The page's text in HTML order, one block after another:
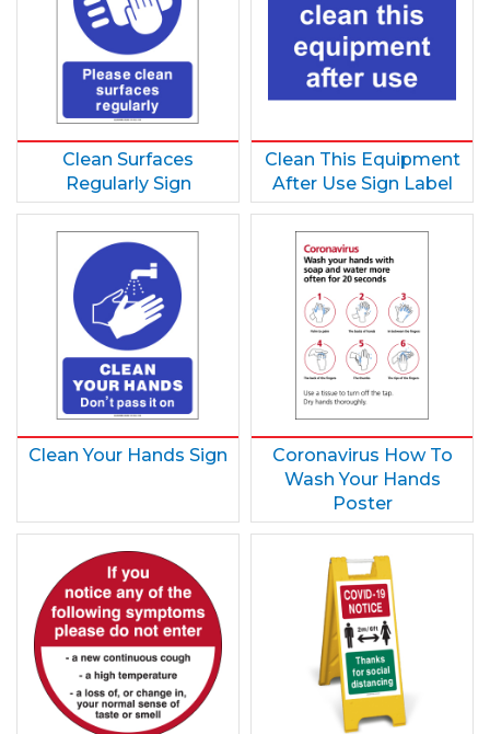
Clean Surfaces
Regularly Sign
Clean This Equipment
After Use Sign Label
Clean Your Hands Sign
Coronavirus How To
Wash Your Hands
Poster